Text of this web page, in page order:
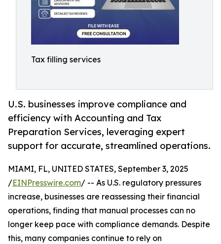
Tax filling services
U.S. businesses improve compliance and
efficiency with Accounting and Tax
Preparation Services, leveraging expert
support for accurate, streamlined operations.
MIAMI, FL, UNITED STATES, September 3, 2025
/EINPresswire.com/ -- As U.S. regulatory pressures
increase, businesses are reassessing their financial
operations, finding that manual processes can no
longer keep pace with compliance demands. Despite
this, many companies continue to rely on